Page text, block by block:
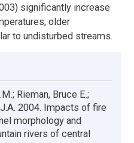
significantly increase
older
to undisturbed streams.
Rieman, Bruce E.;
2004. Impacts of fire
morphology and
rivers of central